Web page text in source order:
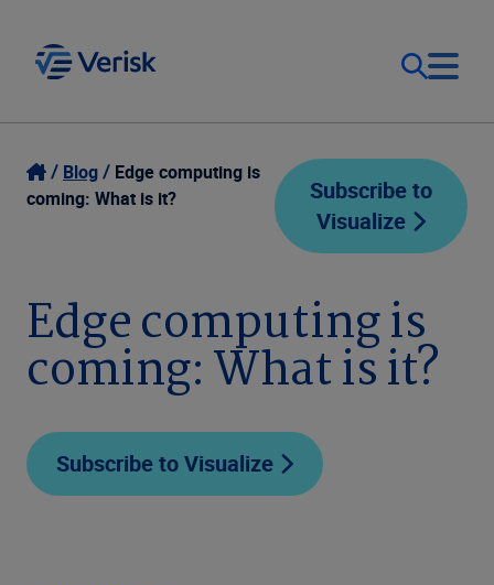
Our Focus
Resources
Company
Login
United States (EN)
Blog
Edge computing is
coming: What is it?
Subscribe to
Visualize
Edge computing is
coming: What is it?
Subscribe to Visualize